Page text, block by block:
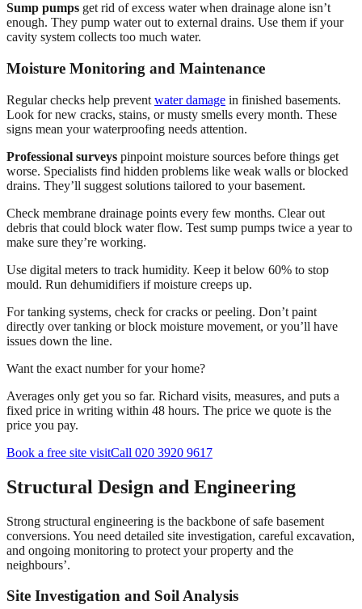
Sump pumps get rid of excess water when drainage alone isn’t
enough. They pump water out to external drains. Use them if your
cavity system collects too much water.
Moisture Monitoring and Maintenance
Regular checks help prevent water damage in finished basements.
Look for new cracks, stains, or musty smells every month. These
signs mean your waterproofing needs attention.
Professional surveys pinpoint moisture sources before things get
worse. Specialists find hidden problems like weak walls or blocked
drains. They’ll suggest solutions tailored to your basement.
Check membrane drainage points every few months. Clear out
debris that could block water flow. Test sump pumps twice a year to
make sure they’re working.
Use digital meters to track humidity. Keep it below 60% to stop
mould. Run dehumidifiers if moisture creeps up.
For tanking systems, check for cracks or peeling. Don’t paint
directly over tanking or block moisture movement, or you’ll have
issues down the line.
Want the exact number for your home?
Averages only get you so far. Richard visits, measures, and puts a
fixed price in writing within 48 hours. The price we quote is the
price you pay.
Book a free site visitCall 020 3920 9617
Structural Design and Engineering
Strong structural engineering is the backbone of safe basement
conversions. You need detailed site investigation, careful excavation,
and ongoing monitoring to protect your property and the
neighbours’.
Site Investigation and Soil Analysis